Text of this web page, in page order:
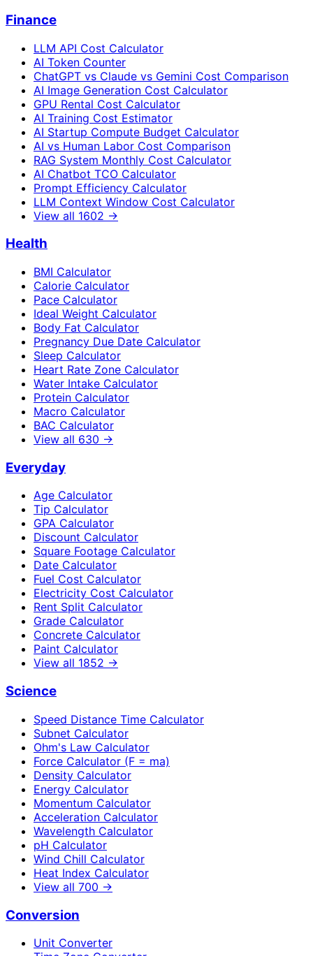
Finance
LLM API Cost Calculator
AI Token Counter
ChatGPT vs Claude vs Gemini Cost Comparison
AI Image Generation Cost Calculator
GPU Rental Cost Calculator
AI Training Cost Estimator
AI Startup Compute Budget Calculator
AI vs Human Labor Cost Comparison
RAG System Monthly Cost Calculator
AI Chatbot TCO Calculator
Prompt Efficiency Calculator
LLM Context Window Cost Calculator
View all 1602 →
Health
BMI Calculator
Calorie Calculator
Pace Calculator
Ideal Weight Calculator
Body Fat Calculator
Pregnancy Due Date Calculator
Sleep Calculator
Heart Rate Zone Calculator
Water Intake Calculator
Protein Calculator
Macro Calculator
BAC Calculator
View all 630 →
Everyday
Age Calculator
Tip Calculator
GPA Calculator
Discount Calculator
Square Footage Calculator
Date Calculator
Fuel Cost Calculator
Electricity Cost Calculator
Rent Split Calculator
Grade Calculator
Concrete Calculator
Paint Calculator
View all 1852 →
Science
Speed Distance Time Calculator
Subnet Calculator
Ohm's Law Calculator
Force Calculator (F = ma)
Density Calculator
Energy Calculator
Momentum Calculator
Acceleration Calculator
Wavelength Calculator
pH Calculator
Wind Chill Calculator
Heat Index Calculator
View all 700 →
Conversion
Unit Converter